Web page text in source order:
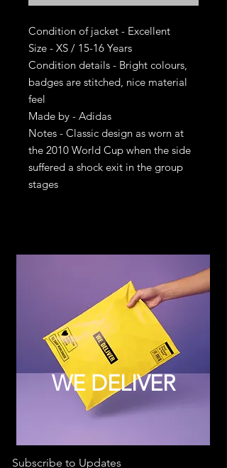
Condition of jacket - Excellent
Size - XS / 15-16 Years
Condition details - Bright colours,
badges are stitched, nice material
feel
Made by - Adidas
Notes - Classic design as worn at
the 2010 World Cup when the side
suffered a shock exit in the group
stages
WE DELIVER
Subscribe to Updates